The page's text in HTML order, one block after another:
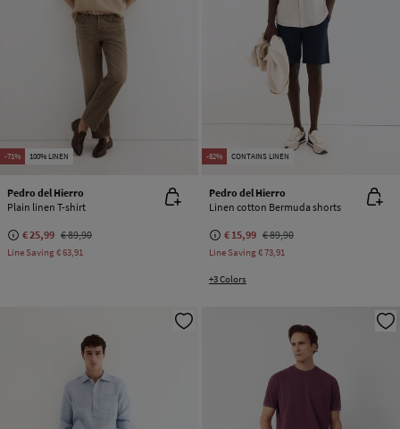
-71% 100% LINEN
Pedro del Hierro
Plain linen T-shirt
€ 25,99 € 89,90
Line Saving€ 63,91
-82% CONTAINS LINEN
Pedro del Hierro
Linen cotton Bermuda shorts
€ 15,99 € 89,90
Line Saving€ 73,91
+3 Colors